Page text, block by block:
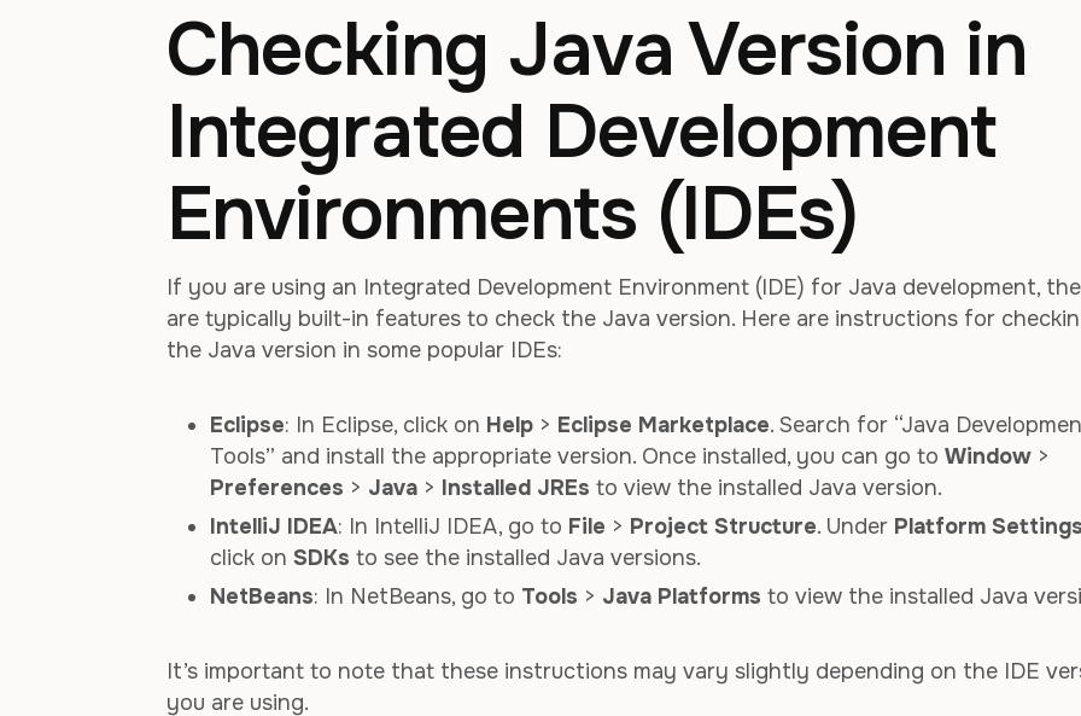
Checking Java Version in
Integrated Development
Environments (IDEs)
If you are using an Integrated Development Environment (IDE) for Java development,
are typically built-in features to check the Java version. Here are instructions for
the Java version in some popular IDEs:
Eclipse: In Eclipse, click on Help > Eclipse Marketplace. Search for “Java
Tools” and install the appropriate version. Once installed, you can go to Window >
Preferences > Java > Installed JREs to view the installed Java version.
IntelliJ IDEA: In IntelliJ IDEA, go to File > Project Structure. Under Platform
click on SDKs to see the installed Java versions.
NetBeans: In NetBeans, go to Tools > Java Platforms to view the installed Java
It’s important to note that these instructions may vary slightly depending on the IDE
you are using.